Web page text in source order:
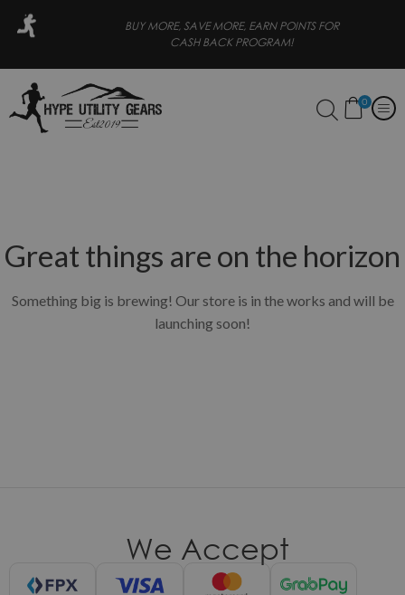
LATER
BUY MORE, SAVE MORE, EARN POINTS FOR
CASH BACK PROGRAM!
0
Great things are on the horizon
Something big is brewing! Our store is in the works and will be
launching soon!
We Accept